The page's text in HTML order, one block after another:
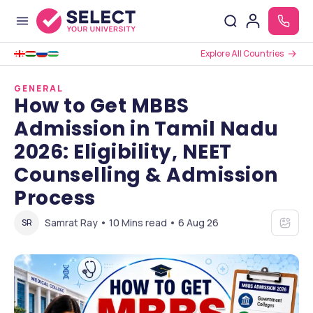
Explore All Countries
GENERAL
How to Get MBBS
Admission in Tamil Nadu
2026: Eligibility, NEET
Counselling & Admission
Process
SR Samrat Ray • 10 Mins read • 6 Aug 26